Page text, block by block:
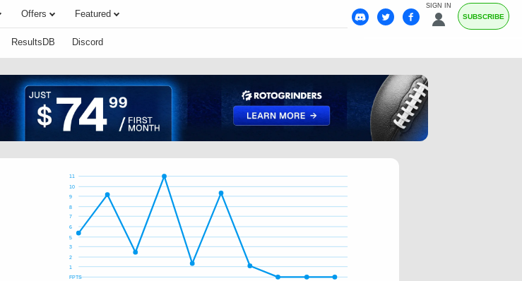
SIGN IN
SUBSCRIBE
Offers Featured
ResultsDB Discord
FPTS
1
2
3
5
6
7
8
9
10
11